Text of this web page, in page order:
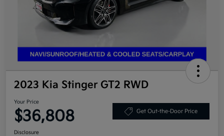
2023 Kia Stinger GT2 RWD
Your Price
$36,808 Get Out-the-Door Price
Disclosure